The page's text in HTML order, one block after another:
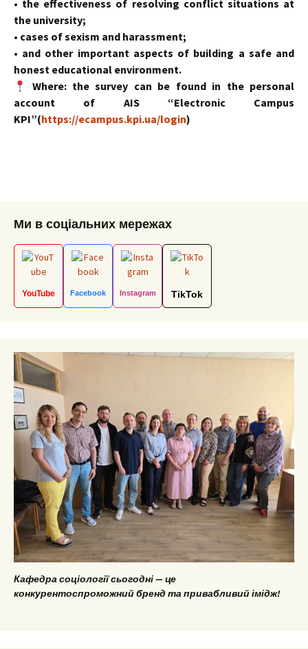
• the effectiveness of resolving conflict situations at
the university;
• cases of sexism and harassment;
• and other important aspects of building a safe and
honest educational environment.
Where: the survey can be found in the personal
account of AIS “Electronic Campus
KPI”(https://ecampus.kpi.ua/login)
Ми в соціальних мережах
YouTube Facebook Instagram TikTok
Кафедра соціології сьогодні — це
конкурентоспроможний бренд та привабливий імідж!